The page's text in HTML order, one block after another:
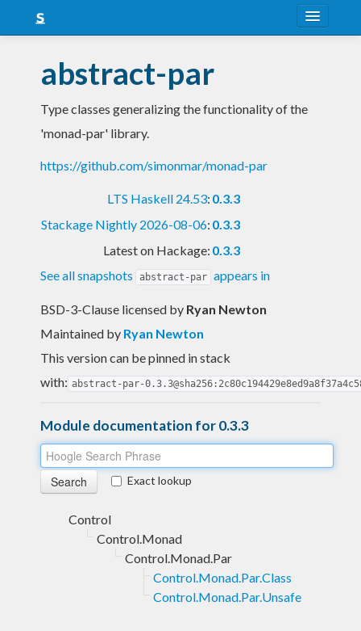
Snapshots
LTS
abstract-par
Type classes generalizing the functionality of the
'monad-par' library.
https://github.com/simonmar/monad-par
LTS Haskell 24.53: 0.3.3
Stackage Nightly 2026-08-06: 0.3.3
Latest on Hackage: 0.3.3
See all snapshots
abstract-par appears in
BSD-3-Clause licensed by Ryan Newton
Maintained by Ryan Newton
This version can be pinned in stack
with: abstract-par-
Module documentation for 0.3.3
Exact lookup
Control
Control.Monad
Control.Monad.Par
Control.Monad.Par.Class
Control.Monad.Par.Unsafe